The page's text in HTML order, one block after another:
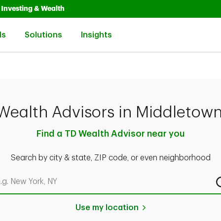
in New Tab
Investing & Wealth
Solutions
Insights
Advisors in
Find a TD Wealth Advisor near you
Search by city & state, ZIP code, or even neighborhood
by city & state, ZIP code, or even neighborhood
Use my location